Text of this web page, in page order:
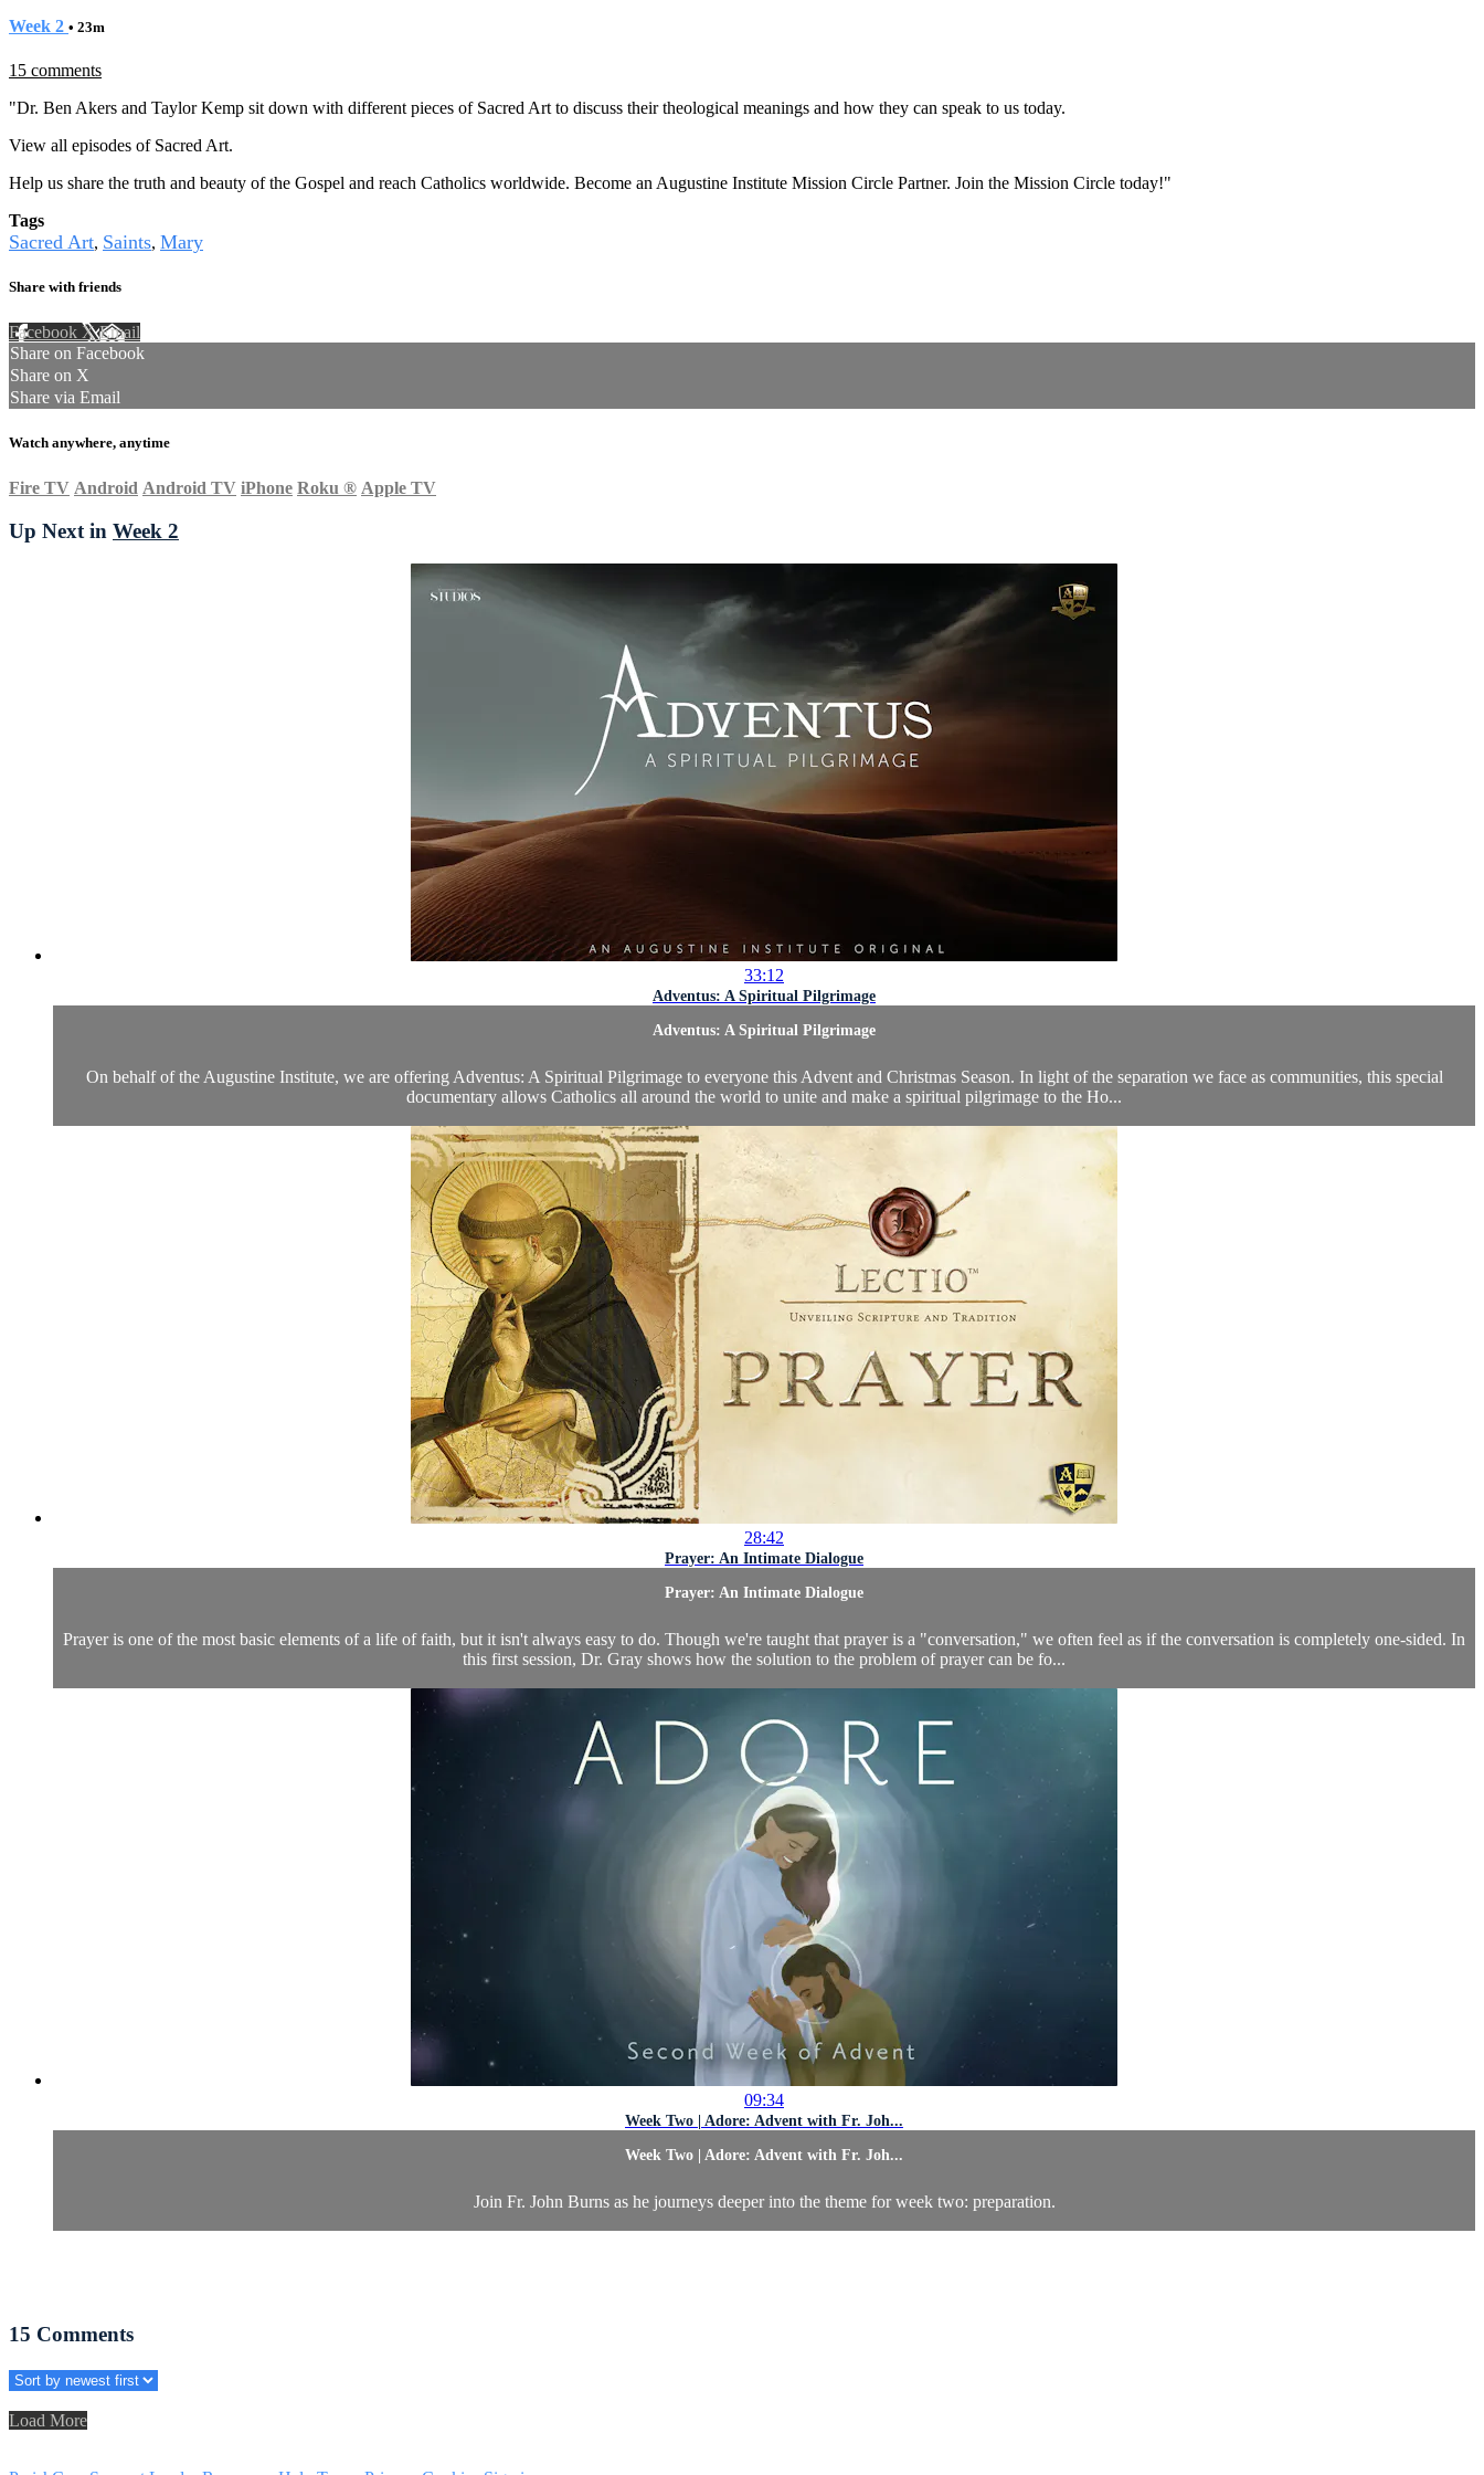
Week 2 • 23m
15 comments
"Dr. Ben Akers and Taylor Kemp sit down with different pieces of Sacred Art to discuss their theological meanings and how they can speak to us today.
View all episodes of Sacred Art.
Help us share the truth and beauty of the Gospel and reach Catholics worldwide. Become an Augustine Institute Mission Circle Partner. Join the Mission Circle today!"
Tags
Sacred Art, Saints, Mary
Share with friends
Facebook XEmail
Share on Facebook
Share on X
Share via Email
Watch anywhere, anytime
Fire TV Android Android TV iPhone Roku ® Apple TV
Up Next in Week 2
33:12
Adventus: A Spiritual Pilgrimage
Adventus: A Spiritual Pilgrimage
On behalf of the Augustine Institute, we are offering Adventus: A Spiritual Pilgrimage to everyone this Advent and Christmas Season. In light of the separation we face as communities, this special
documentary allows Catholics all around the world to unite and make a spiritual pilgrimage to the Ho...
28:42
Prayer: An Intimate Dialogue
Prayer: An Intimate Dialogue
Prayer is one of the most basic elements of a life of faith, but it isn't always easy to do. Though we're taught that prayer is a "conversation," we often feel as if the conversation is completely one-sided. In
this first session, Dr. Gray shows how the solution to the problem of prayer can be fo...
09:34
Week Two | Adore: Advent with Fr. Joh...
Week Two | Adore: Advent with Fr. Joh...
Join Fr. John Burns as he journeys deeper into the theme for week two: preparation.
15 Comments
Load More